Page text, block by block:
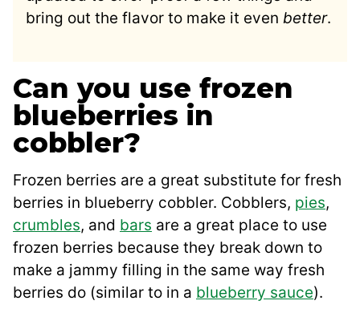
bring out the flavor to make it even better.
Can you use frozen
blueberries in
cobbler?
Frozen berries are a great substitute for fresh
berries in blueberry cobbler. Cobblers, pies,
crumbles, and bars are a great place to use
frozen berries because they break down to
make a jammy filling in the same way fresh
berries do (similar to in a blueberry sauce).